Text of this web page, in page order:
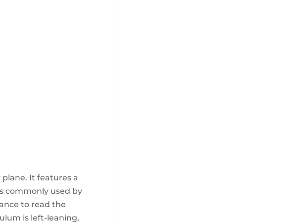
It features a
commonly used by
to read the
is left-leaning,